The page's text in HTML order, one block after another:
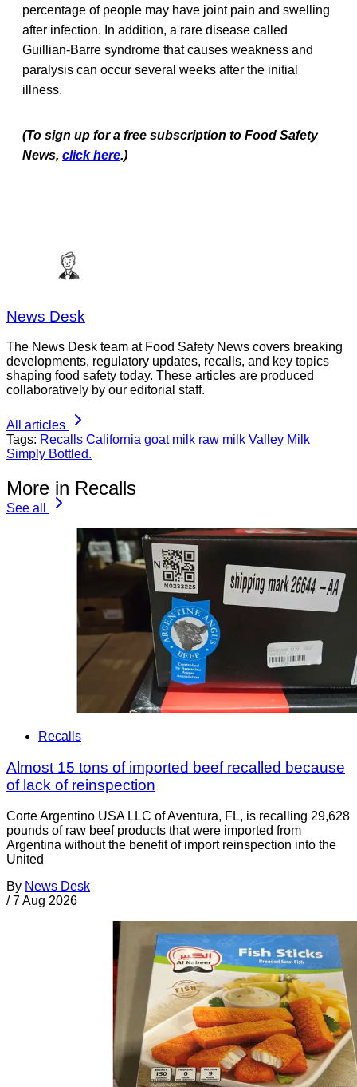
percentage of people may have joint pain and swelling
after infection. In addition, a rare disease called
Guillian-Barre syndrome that causes weakness and
paralysis can occur several weeks after the initial
illness.
(To sign up for a free subscription to Food Safety
News, click here.)
News Desk
The News Desk team at Food Safety News covers breaking
developments, regulatory updates, recalls, and key topics
shaping food safety today. These articles are produced
collaboratively by our editorial staff.
All articles
Tags: Recalls California goat milk raw milk Valley Milk
Simply Bottled.
More in Recalls
See all
Recalls
Almost 15 tons of imported beef recalled because
of lack of reinspection
Corte Argentino USA LLC of Aventura, FL, is recalling 29,628
pounds of raw beef products that were imported from
Argentina without the benefit of import reinspection into the
United
By News Desk
/ 7 Aug 2026